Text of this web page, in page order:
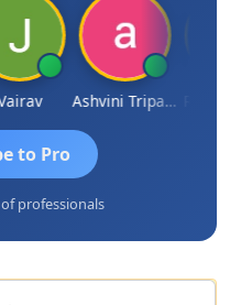
Ashvini Tripathi Richa
to Pro
professionals